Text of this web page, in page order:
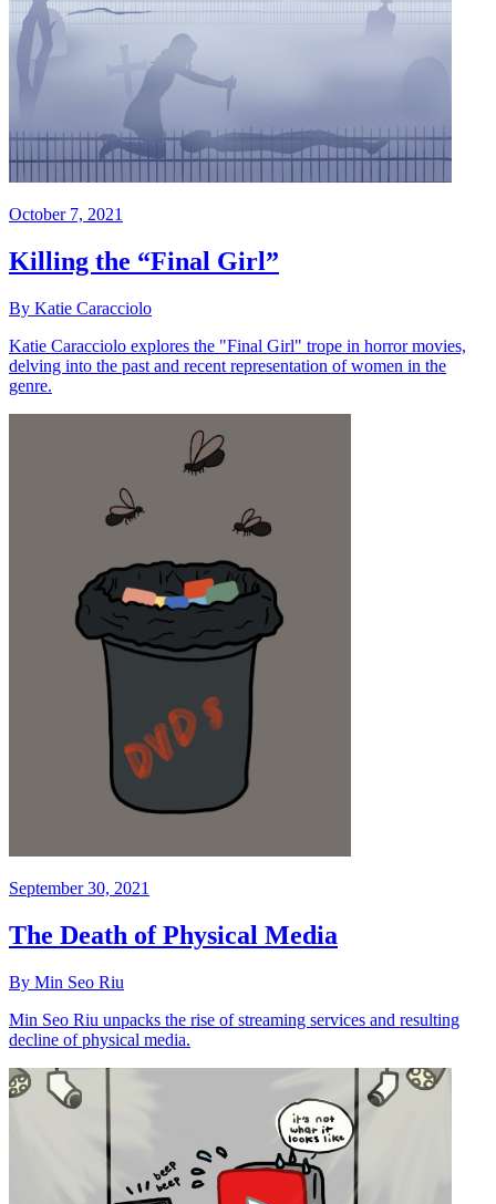
October 7, 2021
Killing the “Final Girl”
By Katie Caracciolo
Katie Caracciolo explores the "Final Girl" trope in horror movies,
delving into the past and recent representation of women in the
genre.
September 30, 2021
The Death of Physical Media
By Min Seo Riu
Min Seo Riu unpacks the rise of streaming services and resulting
decline of physical media.